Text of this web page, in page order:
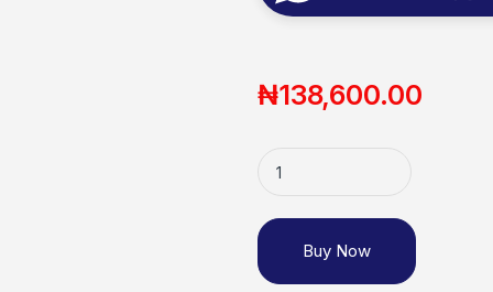
₦138,600.00
Buy Now